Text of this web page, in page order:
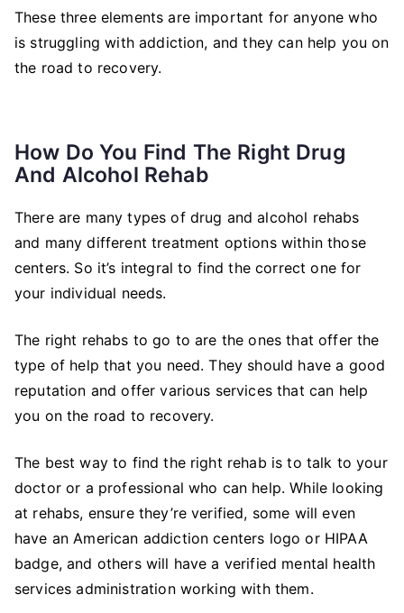
These three elements are important for anyone who
is struggling with addiction, and they can help you on
the road to recovery.
How Do You Find The Right Drug
And Alcohol Rehab
There are many types of drug and alcohol rehabs
and many different treatment options within those
centers. So it’s integral to find the correct one for
your individual needs.
The right rehabs to go to are the ones that offer the
type of help that you need. They should have a good
reputation and offer various services that can help
you on the road to recovery.
The best way to find the right rehab is to talk to your
doctor or a professional who can help. While looking
at rehabs, ensure they’re verified, some will even
have an American addiction centers logo or HIPAA
badge, and others will have a verified mental health
services administration working with them.